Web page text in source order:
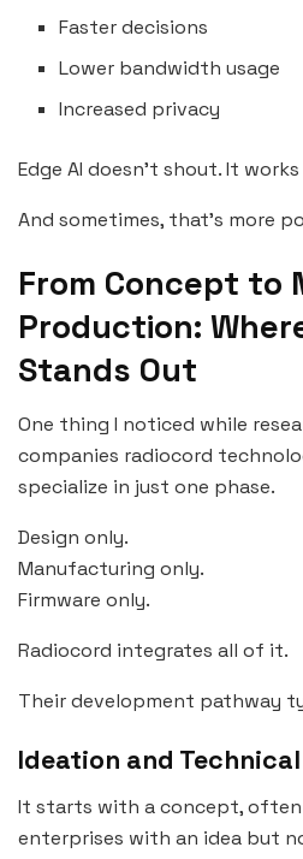
Faster decisions
Lower bandwidth usage
Increased privacy
Edge AI doesn’t shout. It
And sometimes, that’s more
From Concept to
Production:
Stands Out
One thing I noticed while
companies radiocord
specialize in just one phase.
Design only.
Manufacturing only.
Firmware only.
Radiocord integrates all of it.
Their development pathway
Ideation and
It starts with a concept,
enterprises with an idea but